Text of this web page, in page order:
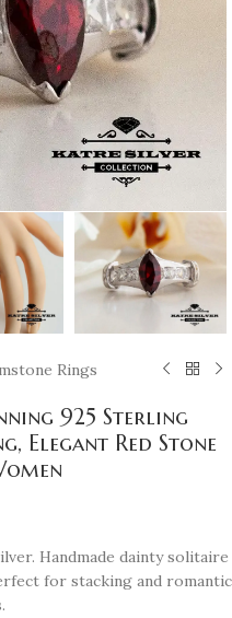
Rings
925 Sterling
Elegant Red Stone
Handmade dainty solitaire
for stacking and romantic